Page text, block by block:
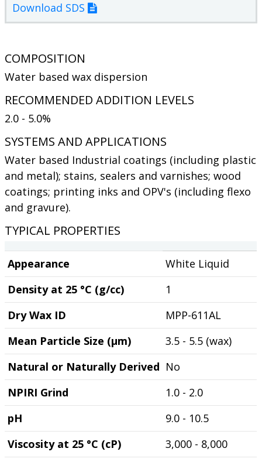
Download SDS
COMPOSITION
Water based wax dispersion
RECOMMENDED ADDITION LEVELS
2.0 - 5.0%
SYSTEMS AND APPLICATIONS
Water based Industrial coatings (including plastic
and metal); stains, sealers and varnishes; wood
coatings; printing inks and OPV's (including flexo
and gravure).
TYPICAL PROPERTIES
Appearance
White Liquid
Density at 25 °C (g/cc)
1
Dry Wax ID
MPP-611AL
Mean Particle Size (µm)
3.5 - 5.5 (wax)
Natural or Naturally Derived No
NPIRI Grind
1.0 - 2.0
pH
9.0 - 10.5
Viscosity at 25 °C (cP)
3,000 - 8,000